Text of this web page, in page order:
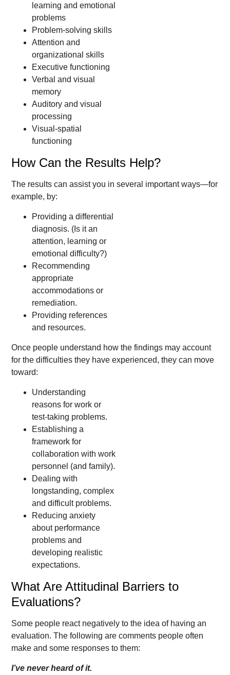
learning and emotional
problems
Problem-solving skills
Attention and
organizational skills
Executive functioning
Verbal and visual
memory
Auditory and visual
processing
Visual-spatial
functioning
How Can the Results Help?
The results can assist you in several important ways—for
example, by:
Providing a differential
diagnosis. (Is it an
attention, learning or
emotional difficulty?)
Recommending
appropriate
accommodations or
remediation.
Providing references
and resources.
Once people understand how the findings may account
for the difficulties they have experienced, they can move
toward:
Understanding
reasons for work or
test-taking problems.
Establishing a
framework for
collaboration with work
personnel (and family).
Dealing with
longstanding, complex
and difficult problems.
Reducing anxiety
about performance
problems and
developing realistic
expectations.
What Are Attitudinal Barriers to
Evaluations?
Some people react negatively to the idea of having an
evaluation. The following are comments people often
make and some responses to them:
I’ve never heard of it.